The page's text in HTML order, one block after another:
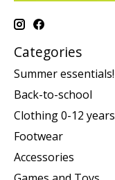
Categories
Summer essentials!
Back-to-school
Clothing 0-12 years
Footwear
Accessories